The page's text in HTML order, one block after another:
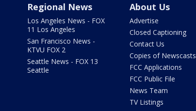
Regional News
Los Angeles News - FOX
11 Los Angeles
San Francisco News -
KTVU FOX 2
Seattle News - FOX 13
Seattle
About Us
Advertise
Closed Captioning
Contact Us
Copies of Newscasts
FCC Applications
FCC Public File
News Team
TV Listings